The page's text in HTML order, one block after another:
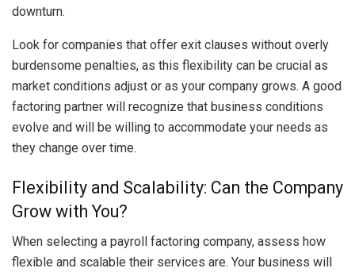
downturn.
Look for companies that offer exit clauses without overly
burdensome penalties, as this flexibility can be crucial as
market conditions adjust or as your company grows. A good
factoring partner will recognize that business conditions
evolve and will be willing to accommodate your needs as
they change over time.
Flexibility and Scalability: Can the Company
Grow with You?
When selecting a payroll factoring company, assess how
flexible and scalable their services are. Your business will